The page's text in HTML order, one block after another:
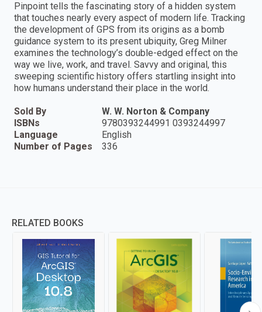
Pinpoint tells the fascinating story of a hidden system
that touches nearly every aspect of modern life. Tracking
the development of GPS from its origins as a bomb
guidance system to its present ubiquity, Greg Milner
examines the technology’s double-edged effect on the
way we live, work, and travel. Savvy and original, this
sweeping scientific history offers startling insight into
how humans understand their place in the world.
Sold By
W. W. Norton & Company
ISBNs
9780393244991 0393244997
Language
English
Number of Pages
336
RELATED BOOKS